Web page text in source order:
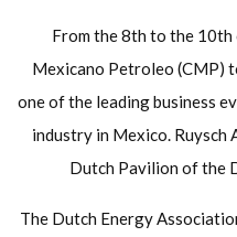
From the 8th to the 10th
Mexicano Petroleo (CMP)
one of the leading business
industry in Mexico. Ruysch
Dutch Pavilion of the
The Dutch Energy